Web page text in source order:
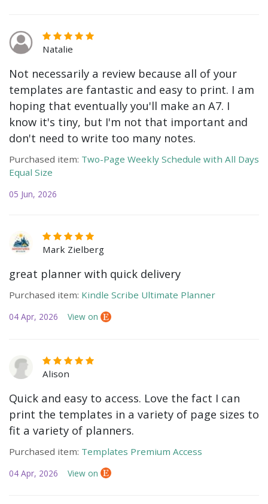
Natalie
Not necessarily a review because all of your
templates are fantastic and easy to print. I am
hoping that eventually you'll make an A7. I
know it's tiny, but I'm not that important and
don't need to write too many notes.
Purchased item: Two-Page Weekly Schedule with All Days
Equal Size
05 Jun, 2026
Mark Zielberg
great planner with quick delivery
Purchased item: Kindle Scribe Ultimate Planner
04 Apr, 2026 View on
Alison
Quick and easy to access. Love the fact I can
print the templates in a variety of page sizes to
fit a variety of planners.
Purchased item: Templates Premium Access
04 Apr, 2026 View on